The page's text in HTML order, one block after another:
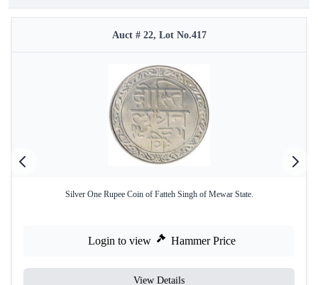
Auct # 22, Lot No.417
Silver One Rupee Coin of Fatteh Singh of Mewar State.
Login to view Hammer Price
View Details